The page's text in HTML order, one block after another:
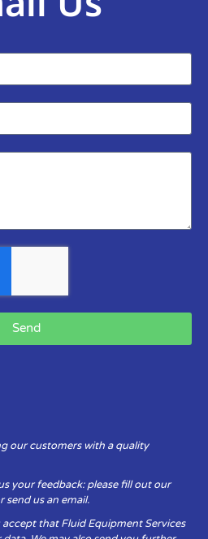
Send
our customers with a quality
your feedback: please fill out our
send us an email.
that Fluid Equipment Services